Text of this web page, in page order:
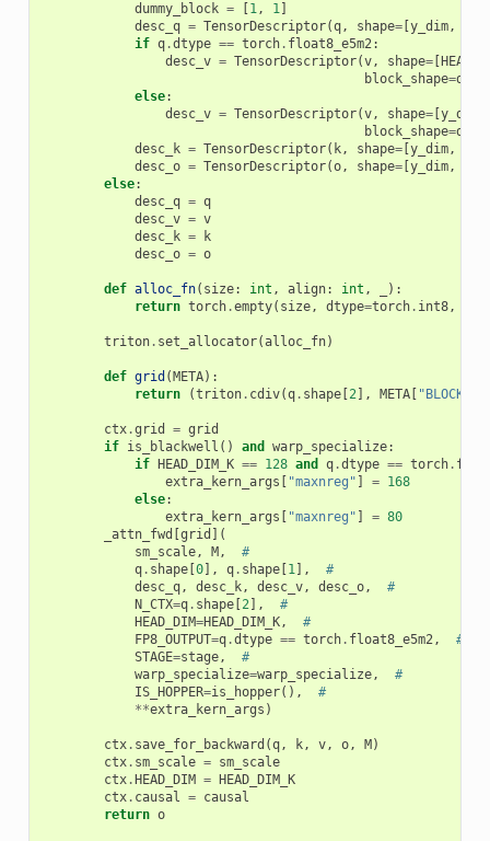
dummy_block = 1, 1]
desc_q = TensorDescriptor(q, shape=[ y_dim,
if q.dtype == torch. float8_e5m2:
desc_v = TensorDescriptor(v, shape=[
block_shape=
else:
desc_v = TensorDescriptor(v, shape=[ y_dim
block_shape=
desc_k = TensorDescriptor( k, shape=[ y_dim,
desc_o = TensorDescriptor(o, shape=[ y_dim,
else:
desc_q = q
desc_v = v
desc_k =
k
desc_o = o
def alloc_fn( size: int , align: int ,
):
return torch.empty( size, dtype=torch. int8,
triton. set_allocator(alloc_fn)
def grid ( META):
return
(triton. cdiv(q. shape[ 2], META[ "BLOCK_M"
ctx.grid = grid
if is_blackwell () and warp_specialize:
if
HEAD_DIM_K == 128 and q.dtype == torch.
extra_kern_args
"maxnreg" = 168
else:
extra_kern_args
"maxnreg" = 80
_attn_fwd
grid
](
sm_scale, M ,
#
q. shape[ 0], q. shape[ 1],
#
desc_q, desc_k, desc_v, desc_o,
#
N_CTX=q. shape[ 2],
#
HEAD_DIM=HEAD_DIM_K,
#
FP8_OUTPUT=q.dtype == torch. float8_e5m2,
#
STAGE=stage,
#
warp_specialize=warp_specialize,
#
IS_HOPPER=is_hopper(),
#
**extra_kern_args )
ctx. save_for_backward (q, k, v, o, M )
ctx. sm_scale = sm_scale
ctx. HEAD_DIM =
HEAD_DIM_K
ctx. causal = causal
return o